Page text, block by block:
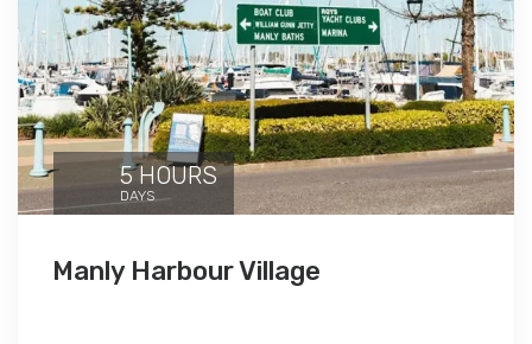
5 HOURS
DAYS
Manly Harbour Village